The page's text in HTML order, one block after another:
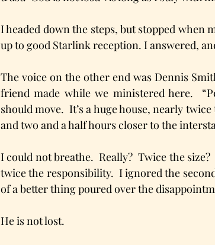
I headed down the steps, but stopped when
up to good Starlink reception. I answered,
The voice on the other end was Dennis
friend made while we ministered here.
should move.  It’s a huge house, nearly
and two and a half hours closer to the
I could not breathe.  Really?  Twice the
twice the responsibility.  I ignored the
of a better thing poured over the
He is not lost.